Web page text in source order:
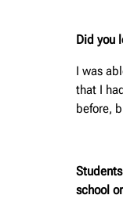
Did you
I was
that I
before,
school